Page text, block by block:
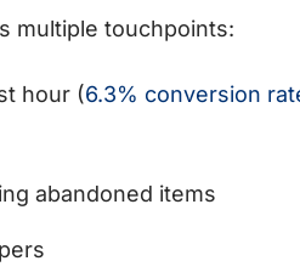
multiple touchpoints:
hour (6.3% conversion
abandoned items